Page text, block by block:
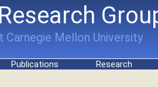
Carnegie Mellon University
Publications Research